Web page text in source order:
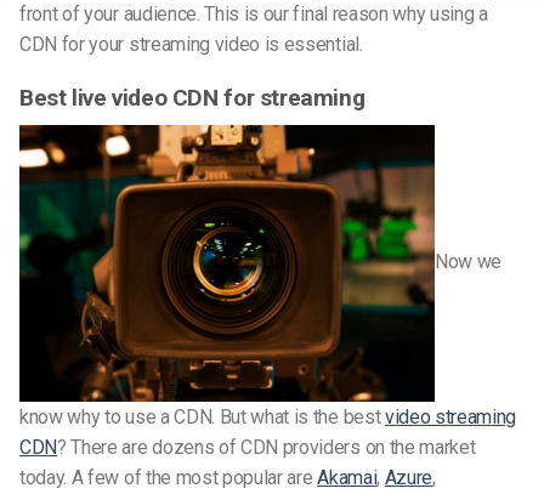
front of your audience. This is our final reason why using a
CDN for your streaming video is essential.
Best live video CDN for streaming
Now we
know why to use a CDN. But what is the bestvideo streaming
CDN? There are dozens of CDN providers on the market
today. A few of the most popular areAkamai, Azure,